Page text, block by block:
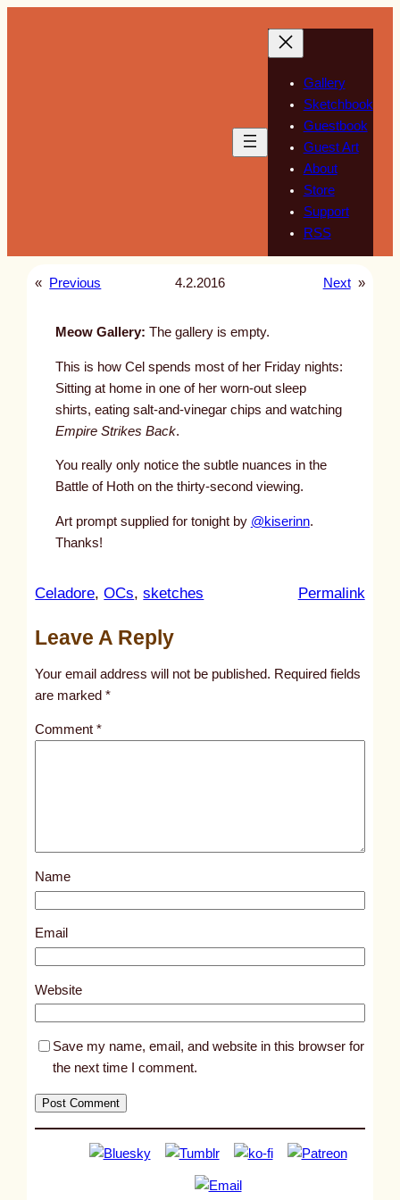
Gallery
Sketchbook
Guestbook
Guest Art
About
Store
Support
RSS
« Previous 4.2.2016 Next »
Meow Gallery: The gallery is empty.
This is how Cel spends most of her Friday nights:
Sitting at home in one of her worn-out sleep
shirts, eating salt-and-vinegar chips and watching
Empire Strikes Back.
You really only notice the subtle nuances in the
Battle of Hoth on the thirty-second viewing.
Art prompt supplied for tonight by @kiserinn.
Thanks!
Celadore, OCs, sketches Permalink:
l
s
9
3
Leave A Reply
Your email address will not be published. Required fields
are marked*
Comment*
Name
Email
Website
Save my name, email, and website in this browser for
the next time I comment.